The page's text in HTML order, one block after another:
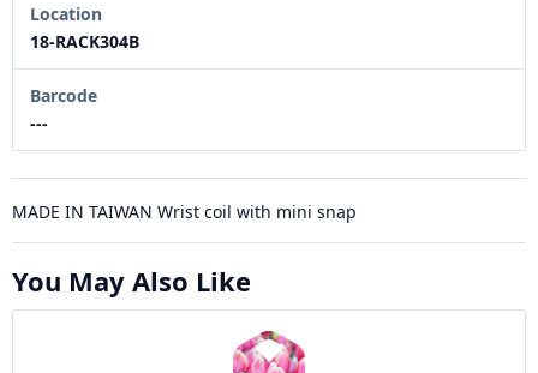
Location
18-RACK304B
Barcode
---
MADE IN TAIWAN Wrist coil with mini snap
You May Also Like